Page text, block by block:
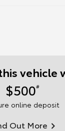
vehicle
$500#
online deposit
Out More